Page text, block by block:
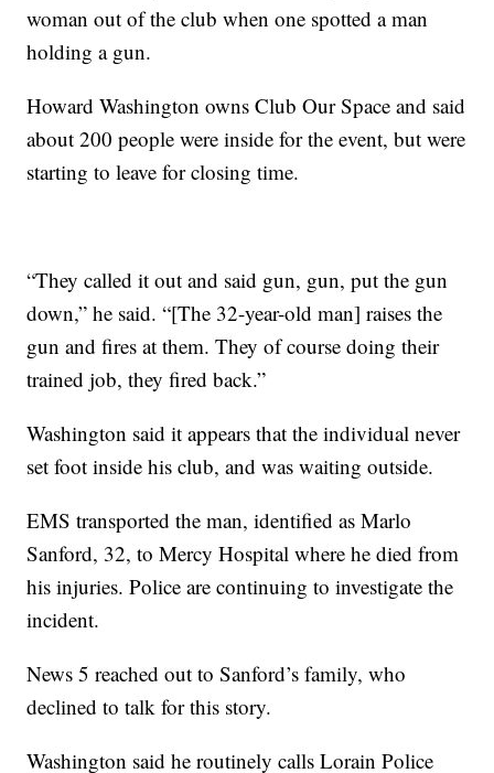
woman out of the club when one spotted a man
holding a gun.
Howard Washington owns Club Our Space and said
about 200 people were inside for the event, but were
starting to leave for closing time.
“They called it out and said gun, gun, put the gun
down,” he said. “[The 32-year-old man] raises the
gun and fires at them. They of course doing their
trained job, they fired back.”
Washington said it appears that the individual never
set foot inside his club, and was waiting outside.
EMS transported the man, identified as Marlo
Sanford, 32, to Mercy Hospital where he died from
his injuries. Police are continuing to investigate the
incident.
News 5 reached out to Sanford’s family, who
declined to talk for this story.
Washington said he routinely calls Lorain Police